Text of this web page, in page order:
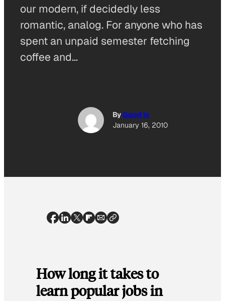
our modern, if decidedly less
romantic, analog. For anyone who has
spent an unpaid semester fetching
coffee and…
ByGood Is
January 16, 2010
How long it takes to
learn popular jobs in